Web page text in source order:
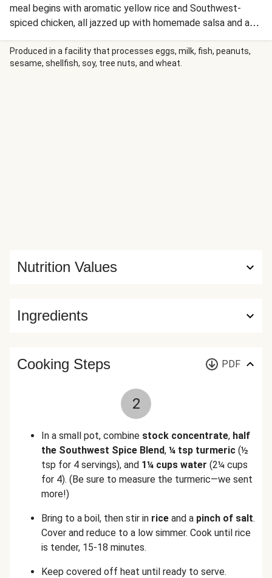
meal begins with aromatic yellow rice and Southwest-
spiced chicken, all jazzed up with homemade salsa and a
limey crema. When ready to build your bowl, feel free to go
crazy with assembly. Crema on bottom! Rice on top of
chicken! Hot sauce on everything!!
Produced in a facility that processes eggs, milk, fish, peanuts,
sesame, shellfish, soy, tree nuts, and wheat.
Ingredients
Nutrition Values
Cooking Steps PDF
2
In a small pot, combine stock concentrate, half
the Southwest Spice Blend, ¼ tsp turmeric (½
tsp for 4 servings), and 1¼ cups water (2¼ cups
for 4). (Be sure to measure the turmeric—we sent
more!)
Bring to a boil, then stir in rice and a pinch of salt.
Cover and reduce to a low simmer. Cook until rice
is tender, 15-18 minutes.
Keep covered off heat until ready to serve.